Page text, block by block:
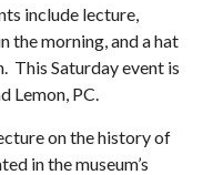
include lecture,
the morning, and a hat
This Saturday event is
Lemon, PC.
on the history of
in the museum’s